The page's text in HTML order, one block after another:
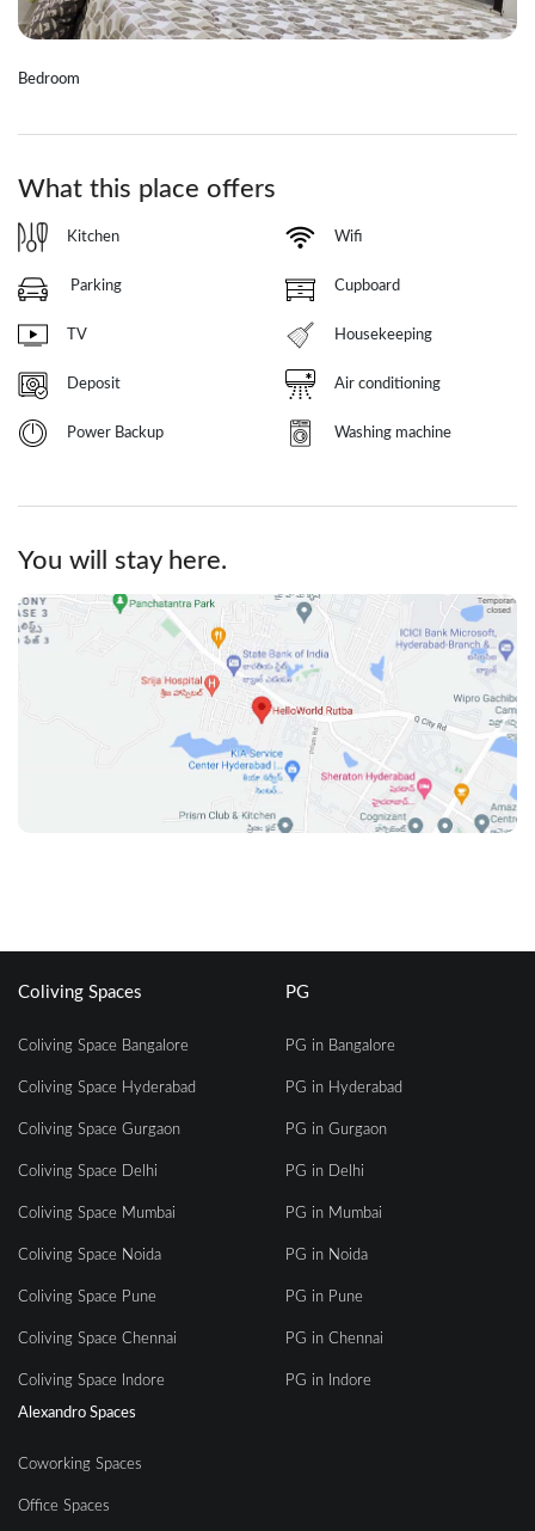
Bedroom
What this place offers
Kitchen
Parking
TV
Deposit
Power Backup
Wifi
Cupboard
Housekeeping
Air conditioning
Washing machine
You will stay here.
Coliving Spaces
Coliving Space Bangalore
Coliving Space Hyderabad
Coliving Space Gurgaon
Coliving Space Delhi
Coliving Space Mumbai
Coliving Space Noida
Coliving Space Pune
Coliving Space Chennai
Coliving Space Indore
PG
PG in Bangalore
PG in Hyderabad
PG in Gurgaon
PG in Delhi
PG in Mumbai
PG in Noida
PG in Pune
PG in Chennai
PG in Indore
Alexandro Spaces
Coworking Spaces
Office Spaces